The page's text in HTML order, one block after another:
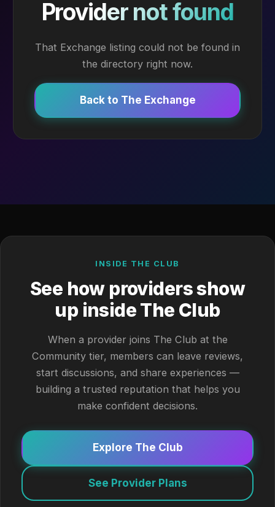
Provider not found
That Exchange listing could not be found in
the directory right now.
Back to The Exchange
INSIDE THE CLUB
See how providers show
up inside The Club
When a provider joins The Club at the
Community tier, members can leave reviews,
start discussions, and share experiences —
building a trusted reputation that helps you
make confident decisions.
Explore The Club
See Provider Plans